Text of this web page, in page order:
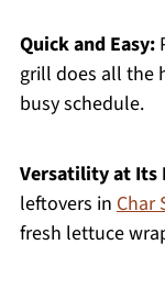
Quick and Easy:
grill does all the
busy schedule.
Versatility at Its
leftovers in Char
fresh lettuce